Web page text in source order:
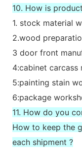
10. How is
1. stock material
2.wood
3 door front
4:cabinet carcass
5:painting stain
6:package
11. How do you
How to keep the
each shipment ?